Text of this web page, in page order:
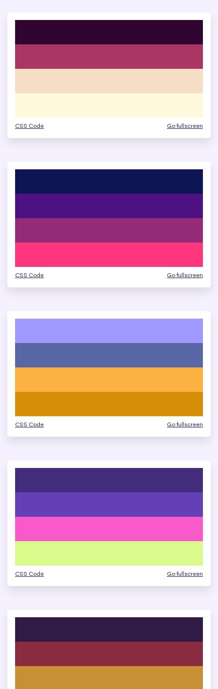
CSS Code Go fullscreen
CSS Code Go fullscreen
CSS Code Go fullscreen
CSS Code Go fullscreen